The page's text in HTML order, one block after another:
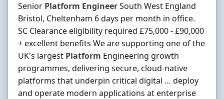
Senior Platform EngineerSouth West England
Bristol, Cheltenham 6 days per month in office.
SC Clearance eligibility required £75,000 - £90,000
+ excellent benefits We are supporting one of the
UK's largest Platform Engineering growth
programmes, delivering secure, cloud-native
platforms that underpin critical digital … deploy
and operate modern applications at enterprise